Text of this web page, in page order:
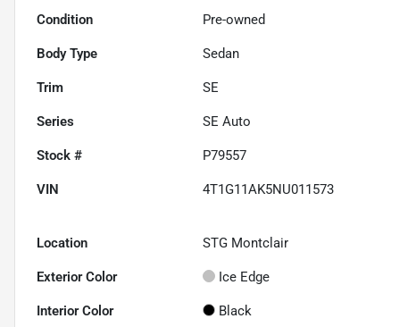
Condition Pre-owned
Body Type Sedan
Trim SE
Series SE Auto
Stock # P79557
VIN 4T1G11AK5NU011573
Location STG Montclair
Exterior Color Ice Edge
Interior Color Black